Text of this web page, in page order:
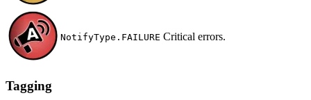
NotifyType.FAILURE Critical errors.
Tagging